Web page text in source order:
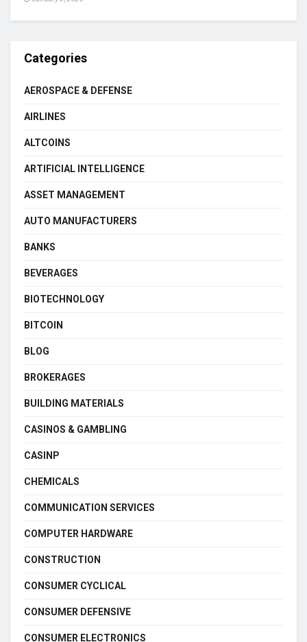
Categories
AEROSPACE & DEFENSE
AIRLINES
ALTCOINS
ARTIFICIAL INTELLIGENCE
ASSET MANAGEMENT
AUTO MANUFACTURERS
BANKS
BEVERAGES
BIOTECHNOLOGY
BITCOIN
BLOG
BROKERAGES
BUILDING MATERIALS
CASINOS & GAMBLING
CASINP
CHEMICALS
COMMUNICATION SERVICES
COMPUTER HARDWARE
CONSTRUCTION
CONSUMER CYCLICAL
CONSUMER DEFENSIVE
CONSUMER ELECTRONICS